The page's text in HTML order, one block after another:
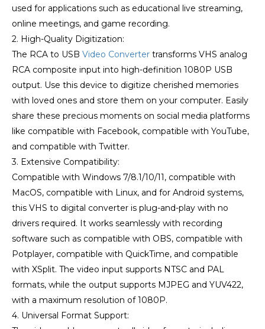
used for applications such as educational live streaming,
online meetings, and game recording.
2. High-Quality Digitization:
The RCA to USB Video Converter transforms VHS analog
RCA composite input into high-definition 1080P USB
output. Use this device to digitize cherished memories
with loved ones and store them on your computer. Easily
share these precious moments on social media platforms
like compatible with Facebook, compatible with YouTube,
and compatible with Twitter.
3. Extensive Compatibility:
Compatible with Windows 7/8.1/10/11, compatible with
MacOS, compatible with Linux, and for Android systems,
this VHS to digital converter is plug-and-play with no
drivers required. It works seamlessly with recording
software such as compatible with OBS, compatible with
Potplayer, compatible with QuickTime, and compatible
with XSplit. The video input supports NTSC and PAL
formats, while the output supports MJPEG and YUV422,
with a maximum resolution of 1080P.
4. Universal Format Support: